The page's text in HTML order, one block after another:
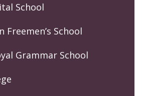
School
Freemen’s School
Grammar School